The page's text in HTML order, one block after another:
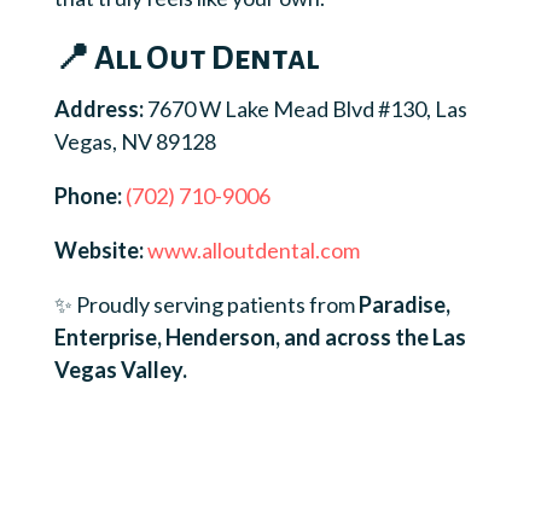
📍 All Out Dental
Address:7670 W Lake Mead Blvd #130, Las
Vegas, NV 89128
Phone:(702) 710-9006
Website:www.alloutdental.com
✨ Proudly serving patients fromParadise,
Enterprise, Henderson, and across the Las
Vegas Valley.